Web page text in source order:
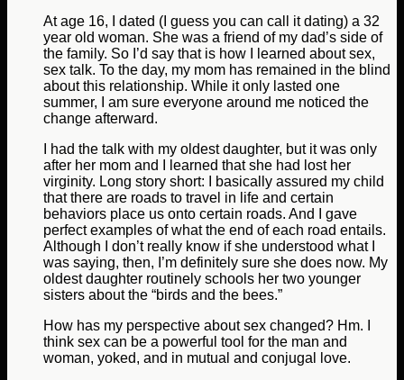
At age 16, I dated (I guess you can call it dating) a 32
year old woman. She was a friend of my dad’s side of
the family. So I’d say that is how I learned about sex,
sex talk. To the day, my mom has remained in the blind
about this relationship. While it only lasted one
summer, I am sure everyone around me noticed the
change afterward.
I had the talk with my oldest daughter, but it was only
after her mom and I learned that she had lost her
virginity. Long story short: I basically assured my child
that there are roads to travel in life and certain
behaviors place us onto certain roads. And I gave
perfect examples of what the end of each road entails.
Although I don’t really know if she understood what I
was saying, then, I’m definitely sure she does now. My
oldest daughter routinely schools her two younger
sisters about the “birds and the bees.”
How has my perspective about sex changed? Hm. I
think sex can be a powerful tool for the man and
woman, yoked, and in mutual and conjugal love.